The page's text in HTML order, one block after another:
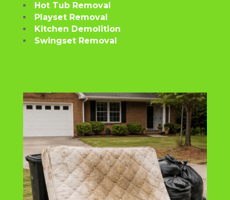
Hot Tub Removal
Playset Removal
Kitchen Demolition
Swingset Removal